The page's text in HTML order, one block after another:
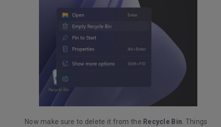
Now make sure to delete it from the Recycle Bin . Things